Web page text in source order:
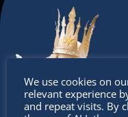
We use cookies on
relevant experience
and repeat visits. By